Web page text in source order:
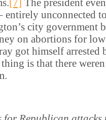
[7] The president
entirely unconnected
city government
on abortions for
got himself
is that there